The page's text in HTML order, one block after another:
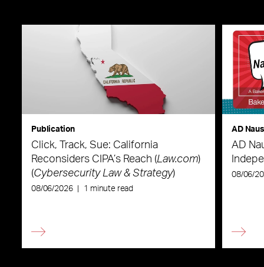
Publication
Click, Track, Sue: California
Reconsiders CIPA’s Reach (Law.com)
(Cybersecurity Law & Strategy)
08/06/2026 1 minute read
AD
AD
08/06/